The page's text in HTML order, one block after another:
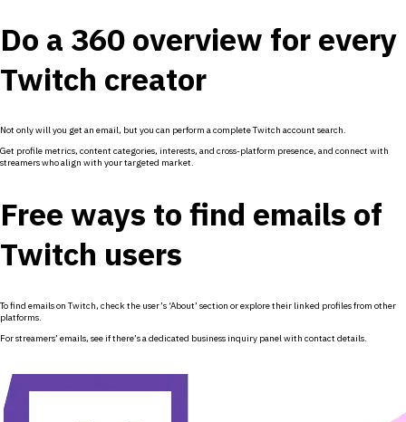
Do a 360 overview for every
Twitch creator
Not only will you get an email, but you can perform a complete Twitch account search.
Get profile metrics, content categories, interests, and cross-platform presence, and connect with
streamers who align with your targeted market.
Free ways to find emails of
Twitch users
To find emails on Twitch, check the user’s ‘About’ section or explore their linked profiles from other
platforms.
For streamers’ emails, see if there’s a dedicated business inquiry panel with contact details.